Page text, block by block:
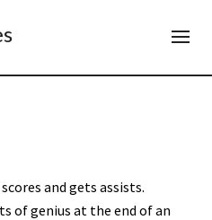
and gets assists.
of genius at the end of an